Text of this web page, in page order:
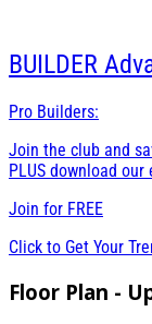
BUILDER
Pro Builders:
Join the club and
PLUS download
Join for FREE
Click to Get Your
Floor Plan -